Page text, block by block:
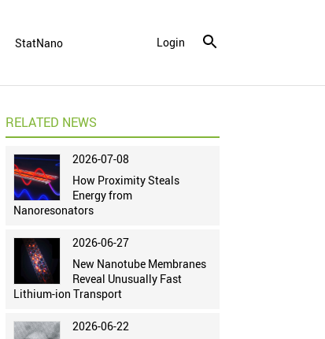
StatNano Login
RELATED NEWS
2026-07-08
How Proximity Steals
Energy from
Nanoresonators
2026-06-27
New Nanotube Membranes
Reveal Unusually Fast
Lithium-ion Transport
2026-06-22